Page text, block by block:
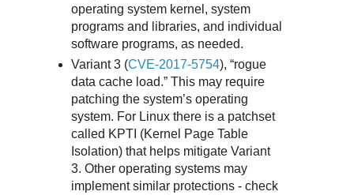
operating system kernel, system
programs and libraries, and individual
software programs, as needed.
Variant 3 (CVE-2017-5754), “rogue
data cache load.” This may require
patching the system’s operating
system. For Linux there is a patchset
called KPTI (Kernel Page Table
Isolation) that helps mitigate Variant
3. Other operating systems may
implement similar protections - check